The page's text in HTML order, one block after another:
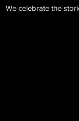
We celebrate the